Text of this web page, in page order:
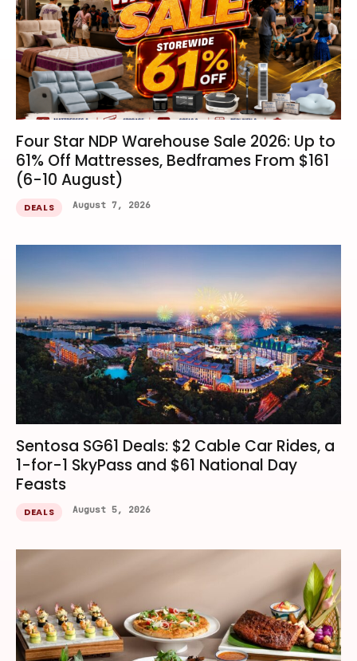
Four Star NDP Warehouse Sale 2026: Up to
61% Off Mattresses, Bedframes From $161
(6-10 August)
DEALS August 7, 2026
Sentosa SG61 Deals: $2 Cable Car Rides, a
1-for-1 SkyPass and $61 National Day
Feasts
DEALS August 5, 2026